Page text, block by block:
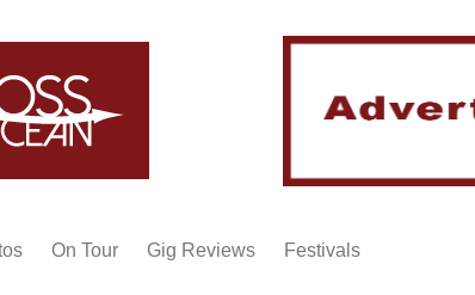
On Tour Gig Reviews Festivals